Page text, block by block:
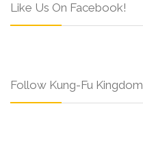
Like Us On Facebook!
Follow Kung-Fu Kingdom